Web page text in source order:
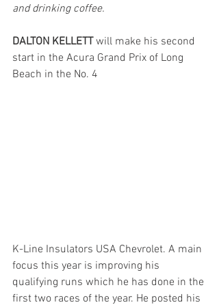
and drinking coffee.
DALTON KELLETT will make his second
start in the Acura Grand Prix of Long
Beach in the No. 4
K-Line Insulators USA Chevrolet. A main
focus this year is improving his
qualifying runs which he has done in the
first two races of the year. He posted his